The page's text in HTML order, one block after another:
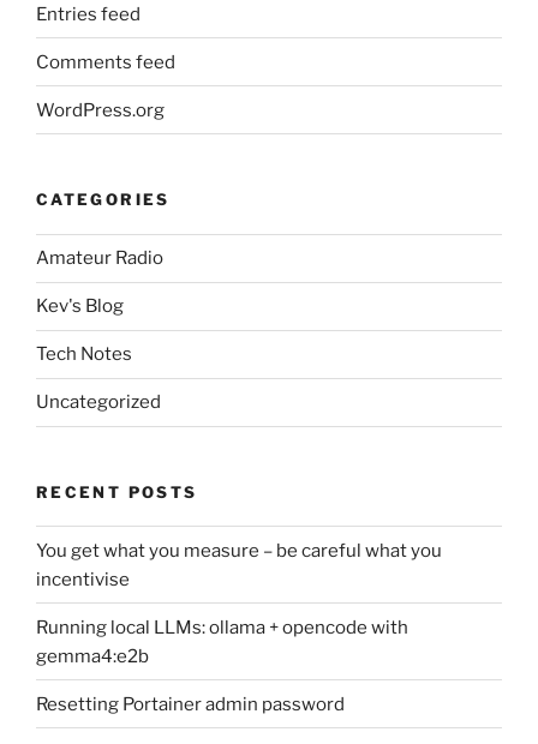
Entries feed
Comments feed
WordPress.org
CATEGORIES
Amateur Radio
Kev's Blog
Tech Notes
Uncategorized
RECENT POSTS
You get what you measure – be careful what you
incentivise
Running local LLMs: ollama + opencode with
gemma4:e2b
Resetting Portainer admin password